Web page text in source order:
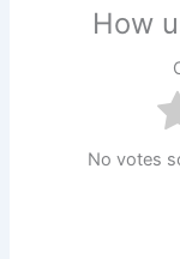
How
No votes